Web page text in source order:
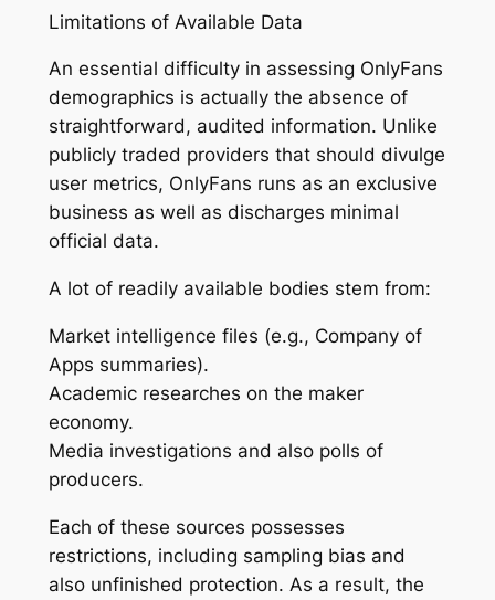
Limitations of Available Data
An essential difficulty in assessing OnlyFans
demographics is actually the absence of
straightforward, audited information. Unlike
publicly traded providers that should divulge
user metrics, OnlyFans runs as an exclusive
business as well as discharges minimal
official data.
A lot of readily available bodies stem from:
Market intelligence files (e.g., Company of
Apps summaries).
Academic researches on the maker
economy.
Media investigations and also polls of
producers.
Each of these sources possesses
restrictions, including sampling bias and
also unfinished protection. As a result, the